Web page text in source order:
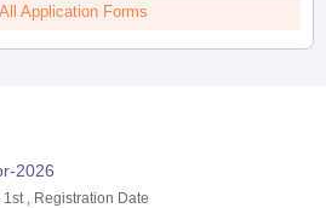
Application Forms
2026
1st, Registration Date